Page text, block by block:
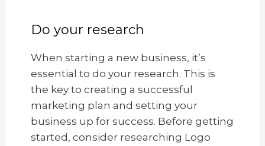
Do your research
When starting a new business, it’s
essential to do your research. This is
the key to creating a successful
marketing plan and setting your
business up for success. Before getting
started, consider researching Logo